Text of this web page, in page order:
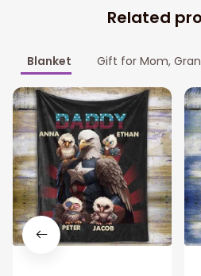
Related
Blanket Gift for Mom,